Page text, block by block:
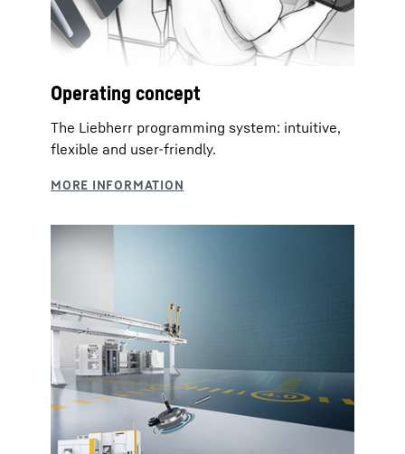
Operating concept
The Liebherr programming system: intuitive,
flexible and user-friendly.